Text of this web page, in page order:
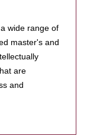
wide range of
master's and
are
and